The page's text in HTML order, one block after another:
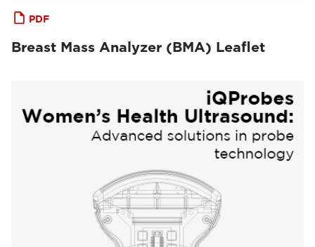
PDF
Breast Mass Analyzer (BMA) Leaflet